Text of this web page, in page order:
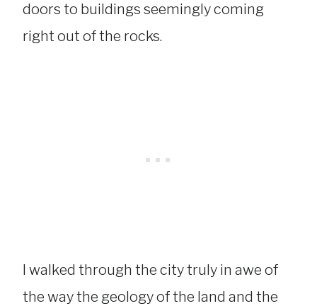
doors to buildings seemingly coming
right out of the rocks.
I walked through the city truly in awe of
the way the geology of the land and the